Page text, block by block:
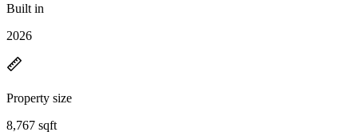
Built in
2026
Property size
8,767 sqft